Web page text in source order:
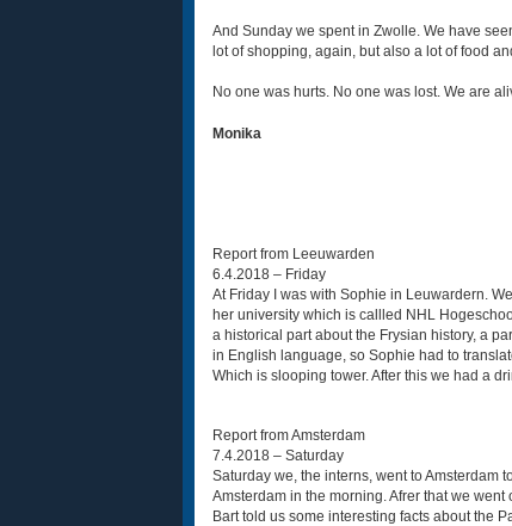
And Sunday we spent in Zwolle. We have
lot of shopping, again, but also a lot of food
No one was hurts. No one was lost. We are
Monika
Report from Leeuwarden
6.4.2018 – Friday
At Friday I was with Sophie in Leuwardern.
her university which is callled NHL
a historical part about the Frysian history, a
in English language, so Sophie had to
Which is slooping tower. After this we had a
Report from Amsterdam
7.4.2018 – Saturday
Saturday we, the interns, went to Amsterdam
Amsterdam in the morning. Afrer that we
Bart told us some interesting facts about the